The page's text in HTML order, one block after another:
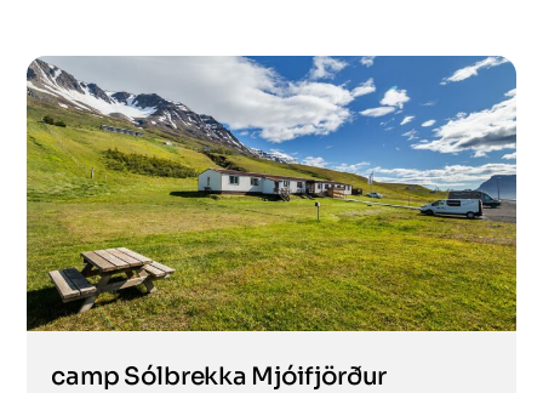
camp Sólbrekka Mjóifjörður